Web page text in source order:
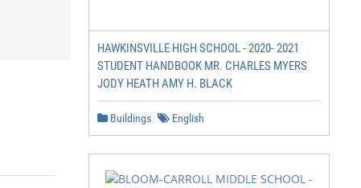
HAWKINSVILLE HIGH SCHOOL - 2020- 2021
STUDENT HANDBOOK MR. CHARLES MYERS
JODY HEATH AMY H. BLACK
Buildings English